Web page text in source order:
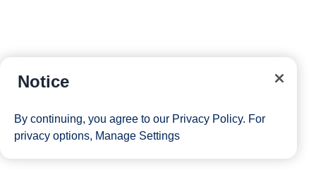
Notice
By continuing, you agree to our Privacy Policy. For
privacy options, Manage Settings